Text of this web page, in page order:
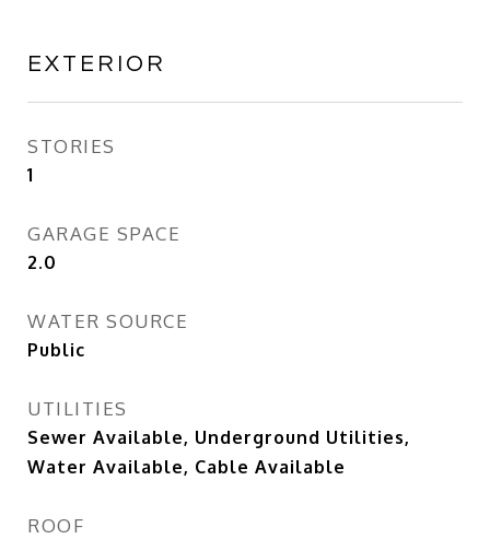
EXTERIOR
STORIES
1
GARAGE SPACE
2.0
WATER SOURCE
Public
UTILITIES
Sewer Available, Underground Utilities,
Water Available, Cable Available
ROOF